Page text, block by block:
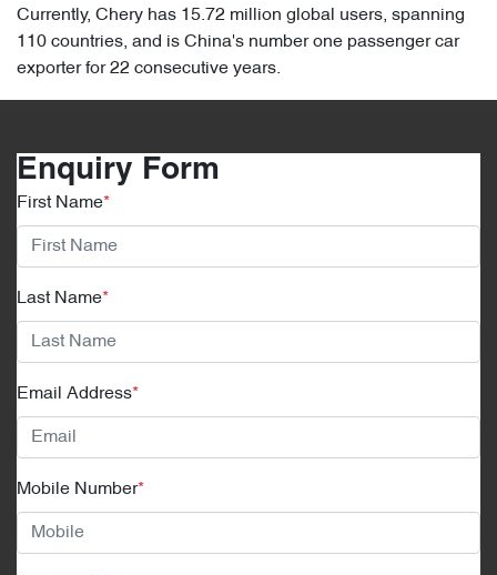
Currently, Chery has 15.72 million global users, spanning
110 countries, and is China's number one passenger car
exporter for 22 consecutive years.
Enquiry Form
First Name*
Last Name*
Email Address*
Mobile Number*